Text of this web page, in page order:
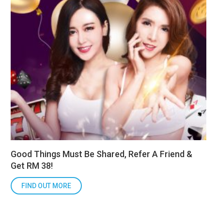
Good Things Must Be Shared, Refer A Friend &
Get RM 38!
FIND OUT MORE